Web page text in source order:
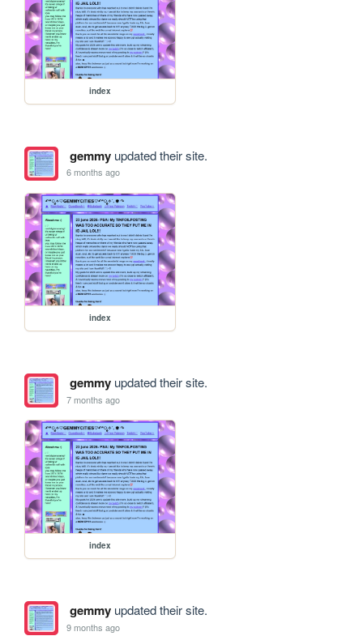
index
gemmyupdated their site.
6 months ago
index
gemmyupdated their site.
7 months ago
index
gemmyupdated their site.
9 months ago